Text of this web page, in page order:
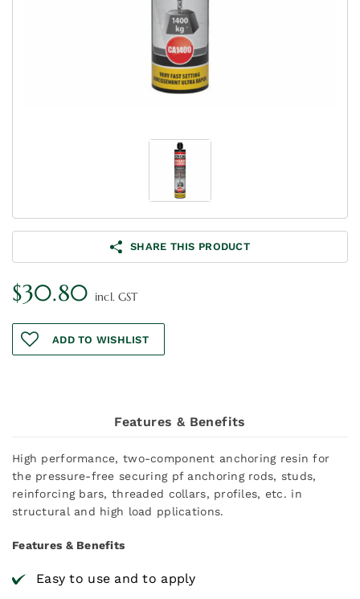
SHARE THIS PRODUCT
$30.80 incl. GST
ADD TO WISHLIST
Features & Benefits
High performance, two-component anchoring resin for
the pressure-free securing pf anchoring rods, studs,
reinforcing bars, threaded collars, profiles, etc. in
structural and high load pplications.
Features & Benefits
Easy to use and to apply